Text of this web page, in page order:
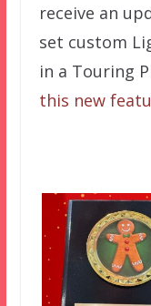
receive an
set custom
in a Touring
this new